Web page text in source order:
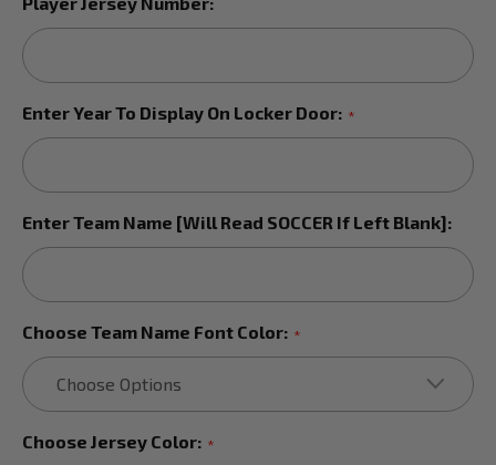
Enter Year To Display On Locker Door: *
Enter Team Name [Will Read SOCCER If Left Blank]:
Choose Team Name Font Color: *
Choose Jersey Color: *